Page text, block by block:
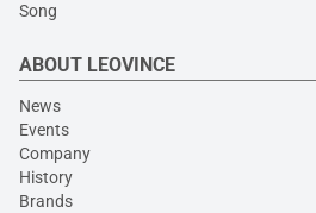
Song
ABOUT LEOVINCE
News
Events
Company
History
Brands